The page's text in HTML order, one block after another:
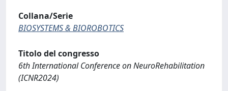
Collana/Serie
BIOSYSTEMS & BIOROBOTICS
Titolo del congresso
6th International Conference on NeuroRehabilitation
(ICNR2024)